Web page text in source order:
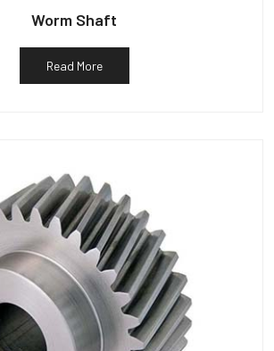
Worm Shaft
Read More